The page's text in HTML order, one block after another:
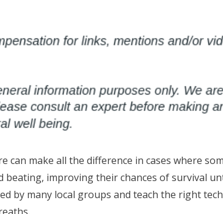
can make all the difference in cases where
improving their chances of survival
by many local groups and teach the right